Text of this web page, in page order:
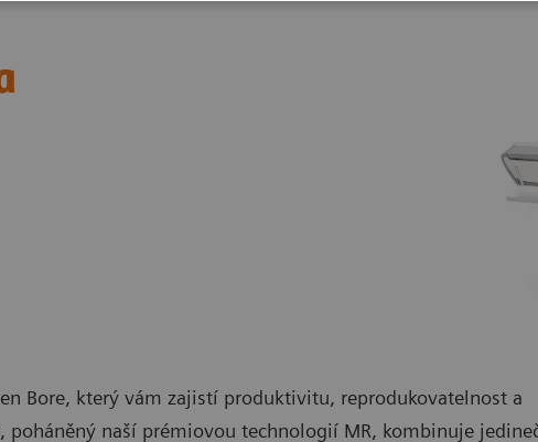
Bore, který vám zajistí produktivitu, reprodukovatelnost a
poháněný naší prémiovou technologií MR, kombinuje